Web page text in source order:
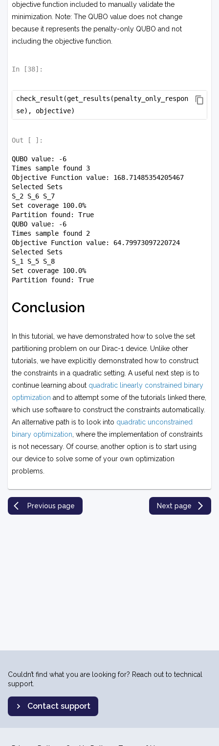
objective function included to manually validate the
minimization. Note: The QUBO value does not change
because it represents the penalty-only QUBO and not
including the objective function.
In [38]:
check_result(get_results(penalty_only_respon
se), objective)
Out [ ]:
QUBO value: -6
Times sample found 3
Objective Function value: 168.71485354205467
Selected Sets
S_2 S_6 S_7
Set coverage 100.0%
Partition found: True
QUBO value: -6
Times sample found 2
Objective Function value: 64.79973097220724
Selected Sets
S_1 S_5 S_8
Set coverage 100.0%
Conclusion
In this tutorial, we have demonstrated how to solve the set
partitioning problem on our Dirac-1 device. Unlike other
tutorials, we have explicitly demonstrated how to construct
the constraints in a quadratic setting. A useful next step is to
continue learning about quadratic linearly constrained binary
optimization and to attempt some of the tutorials linked there,
which use software to construct the constraints automatically.
An alternative path is to look into quadratic unconstrained
binary optimization , where the implementation of constraints
is not necessary. Of course, another option is to start using
our device to solve some of your own optimization
problems.
Previous page Next page
Couldn’t find what you are looking for? Reach out to technical
support.
Contact support